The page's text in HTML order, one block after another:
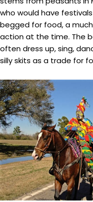
who would have
begged for food, a
action at the time. The
often dress up, sing,
silly skits as a trade for